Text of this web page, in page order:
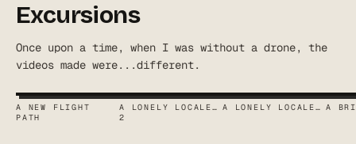
Excursions
Once upon a time, when I was without a drone, the
videos made were...different.
A NEW FLIGHT
PATH
A LONELY LOCALE…
2
A LONELY LOCALE… A